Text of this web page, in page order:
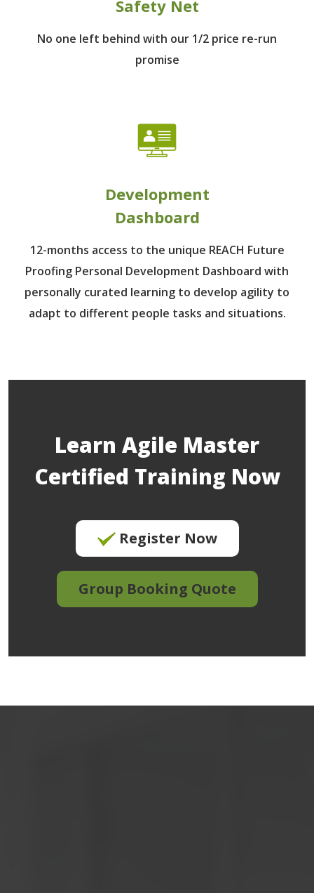
Safety Net
No one left behind with our 1/2 price re-run
promise
Development
Dashboard
12-months access to the unique REACH Future
Proofing Personal Development Dashboard with
personally curated learning to develop agility to
adapt to different people tasks and situations.
Learn Agile Master
Certified Training Now
Register Now
Group Booking Quote